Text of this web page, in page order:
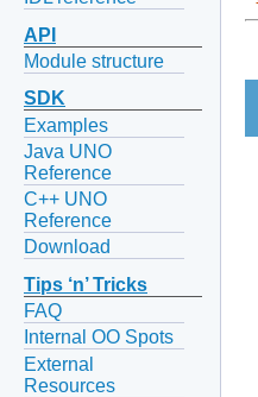
API
Module structure
SDK
Examples
Java UNO
Reference
C++ UNO
Reference
Download
Tips ‘n’ Tricks
FAQ
Internal OO Spots
External
Resources